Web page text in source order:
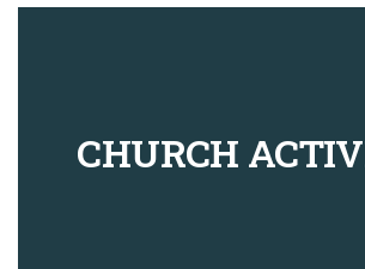
CHURCH